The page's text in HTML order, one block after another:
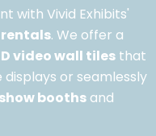
with Vivid Exhibits'
rentals. We offer a
video wall tiles that
or seamlessly
booths and